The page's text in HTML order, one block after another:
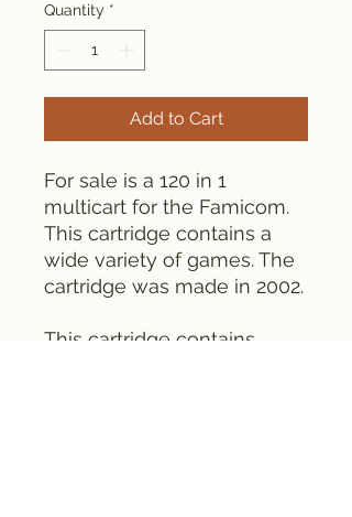
Quantity *
Add to Cart
For sale is a 120 in 1
multicart for the Famicom.
This cartridge contains a
wide variety of games. The
cartridge was made in 2002.
This cartridge contains